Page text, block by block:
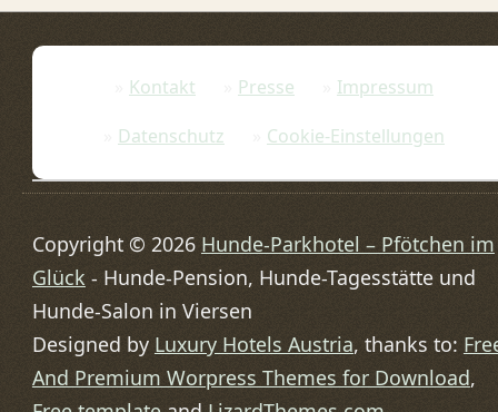
Kontakt Presse
Impressum
Datenschutz
Cookie-Einstellungen
Copyright © 2026 Hunde-Parkhotel – Pfötchen im
Glück - Hunde-Pension, Hunde-Tagesstätte und
Hunde-Salon in Viersen
Designed by Luxury Hotels Austria, thanks to:
And Premium Worpress Themes for Download,